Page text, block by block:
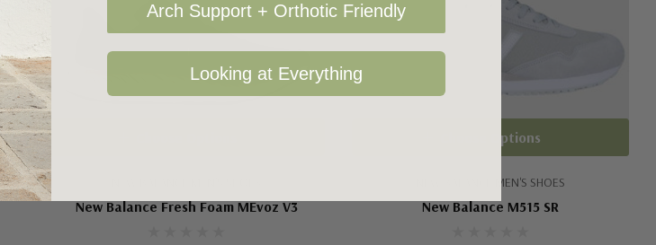
New Balance Fresh Foam MEvoz V3
NEW BALANCE MEN'S SHOES
New Balance M515 SR
Choose Options
Arch Support + Orthotic Friendly
Looking at Everything